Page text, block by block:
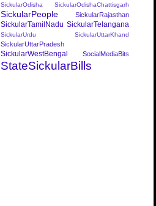
SickularOdisha
SickularOdishaChattisgarh
SickularPeople SickularRajasthan
SickularTamilNadu SickularTelangana
SickularUrdu SickularUttarKhand
SickularUttarPradesh
SickularWestBengal SocialMediaBits
StateSickularBills